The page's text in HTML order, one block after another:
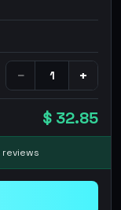
− +
$ 32.85
reviews